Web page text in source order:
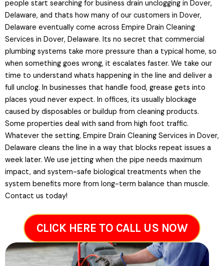
people start searching for business drain unclogging in Dover,
Delaware, and thats how many of our customers in Dover,
Delaware eventually come across Empire Drain Cleaning
Services in Dover, Delaware. Its no secret that commercial
plumbing systems take more pressure than a typical home, so
when something goes wrong, it escalates faster. We take our
time to understand whats happening in the line and deliver a
full unclog. In businesses that handle food, grease gets into
places youd never expect. In offices, its usually blockage
caused by disposables or buildup from cleaning products.
Some properties deal with sand from high foot traffic.
Whatever the setting, Empire Drain Cleaning Services in Dover,
Delaware cleans the line in a way that blocks repeat issues a
week later. We use jetting when the pipe needs maximum
impact, and system-safe biological treatments when the
system benefits more from long-term balance than muscle.
Contact us today!
CLICK HERE TO CALL US NOW